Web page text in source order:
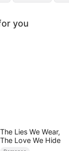
you
The Lies We Wear,
The Love We Hide